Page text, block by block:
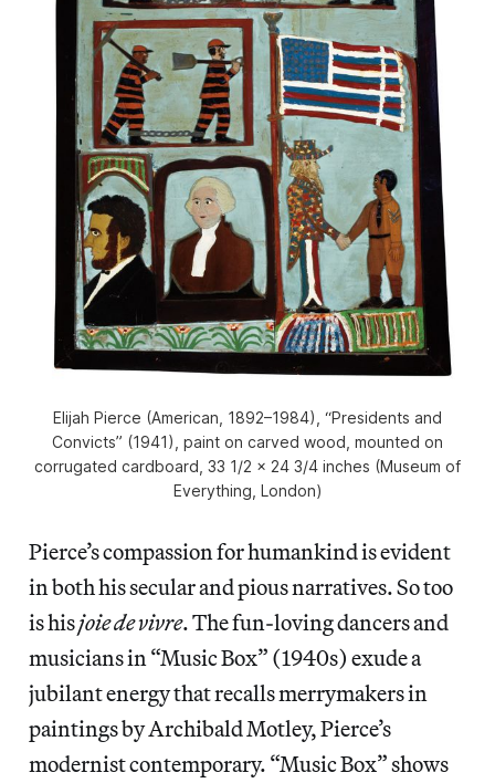
Elijah Pierce (American, 1892–1984), “Presidents and
Convicts” (1941), paint on carved wood, mounted on
corrugated cardboard, 33 1/2 × 24 3/4 inches (Museum of
Everything, London)
Pierce’s compassion for humankind is evident
in both his secular and pious narratives. So too
is hisjoie de vivre. The fun-loving dancers and
musicians in “Music Box” (1940s) exude a
jubilant energy that recalls merrymakers in
paintings by Archibald Motley, Pierce’s
modernist contemporary. “Music Box” shows